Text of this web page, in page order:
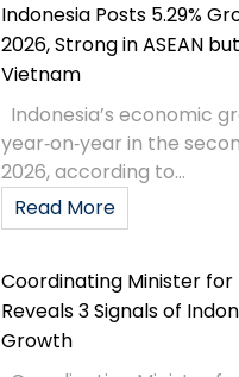
Indonesia Posts 5.29%
2026, Strong in ASEAN
Vietnam
Indonesia’s economic
year‑on‑year in the
2026, according to...
Read More
Coordinating Minister
Reveals 3 Signals of
Growth